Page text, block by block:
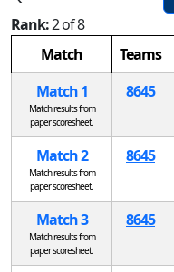
Rank:2 of 8
Match
Teams
Match 1
Match results from
paper scoresheet.
8645
Match 2
Match results from
paper scoresheet.
8645
Match 3
Match results from
paper scoresheet.
8645